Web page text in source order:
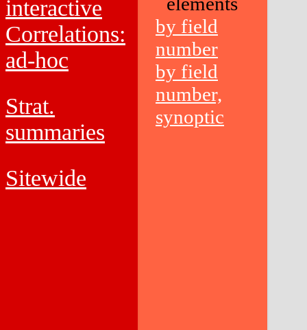
interactive
Correlations:
ad-hoc
Strat.
summaries
Sitewide
by field
number
by field
number,
synoptic